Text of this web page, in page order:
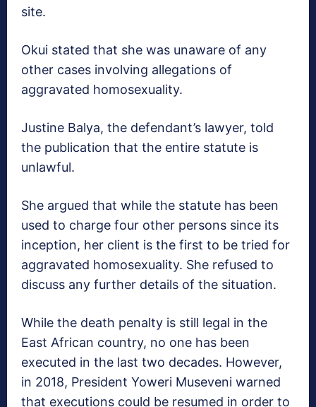
site.
Okui stated that she was unaware of any
other cases involving allegations of
aggravated homosexuality.
Justine Balya, the defendant’s lawyer, told
the publication that the entire statute is
unlawful.
She argued that while the statute has been
used to charge four other persons since its
inception, her client is the first to be tried for
aggravated homosexuality. She refused to
discuss any further details of the situation.
While the death penalty is still legal in the
East African country, no one has been
executed in the last two decades. However,
in 2018, President Yoweri Museveni warned
that executions could be resumed in order to